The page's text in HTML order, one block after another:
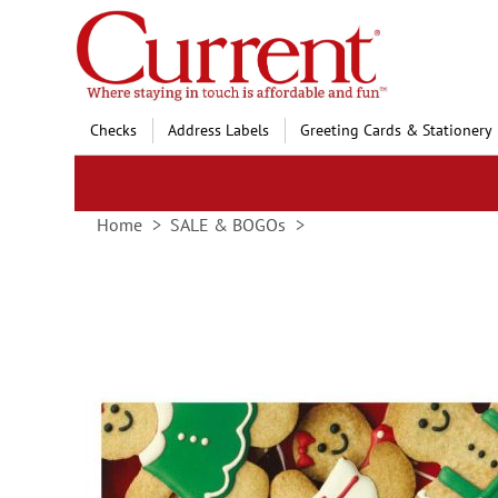
Skip
to
Content
Checks Address Labels Greeting Cards & Stationery
Home SALE & BOGOs
images
gallery